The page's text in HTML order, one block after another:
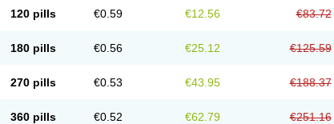
120 pills €0.59 €12.56 €83.72
180 pills €0.56 €25.12 €125.59
270 pills €0.53 €43.95 €188.37
360 pills €0.52 €62.79 €251.16